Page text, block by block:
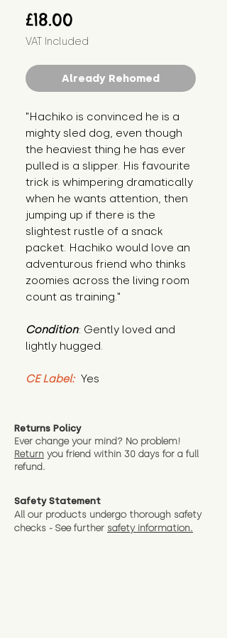
£18.00
VAT Included
Already Rehomed
"Hachiko is convinced he is a
mighty sled dog, even though
the heaviest thing he has ever
pulled is a slipper. His favourite
trick is whimpering dramatically
when he wants attention, then
jumping up if there is the
slightest rustle of a snack
packet. Hachiko would love an
adventurous friend who thinks
zoomies across the living room
count as training."
Condition: Gently loved and
lightly hugged.
CE Label: Yes
Returns Policy
Ever change your mind? No problem!
Return you friend within 30 days for a full
refund.
Safety Statement
All our products undergo thorough safety
checks - See further safety information.